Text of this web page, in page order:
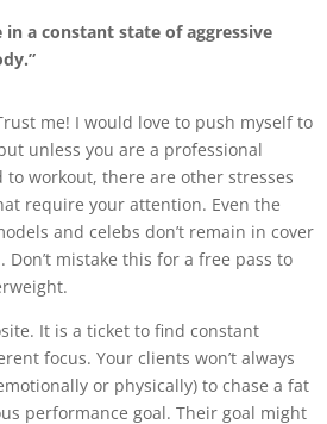
in a constant state of aggressive
me! I would love to push myself to
unless you are a professional
workout, there are other stresses
require your attention. Even the
and celebs don’t remain in cover
mistake this for a free pass to
It is a ticket to find constant
focus. Your clients won’t always
or physically) to chase a fat
performance goal. Their goal might